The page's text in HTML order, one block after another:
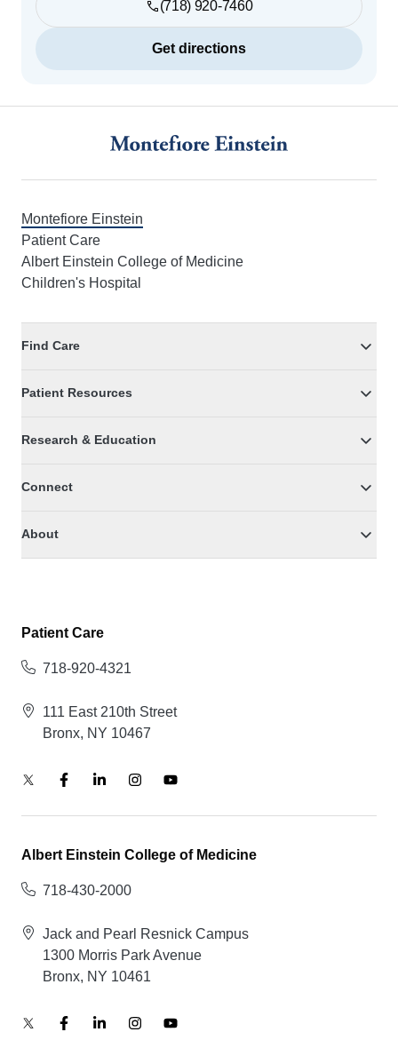
(718) 920-7460
Get directions
Montefiore Einstein
Patient Care
Albert Einstein College of Medicine
Children's Hospital
Find Care
Patient Resources
Research & Education
Connect
About
Patient Care
718-920-4321
111 East 210th Street
Bronx, NY 10467
Albert Einstein College of Medicine
718-430-2000
Jack and Pearl Resnick Campus
1300 Morris Park Avenue
Bronx, NY 10461